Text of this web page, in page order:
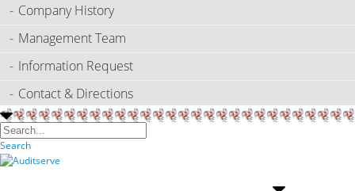
Company History
Management Team
Information Request
Contact & Directions
Search